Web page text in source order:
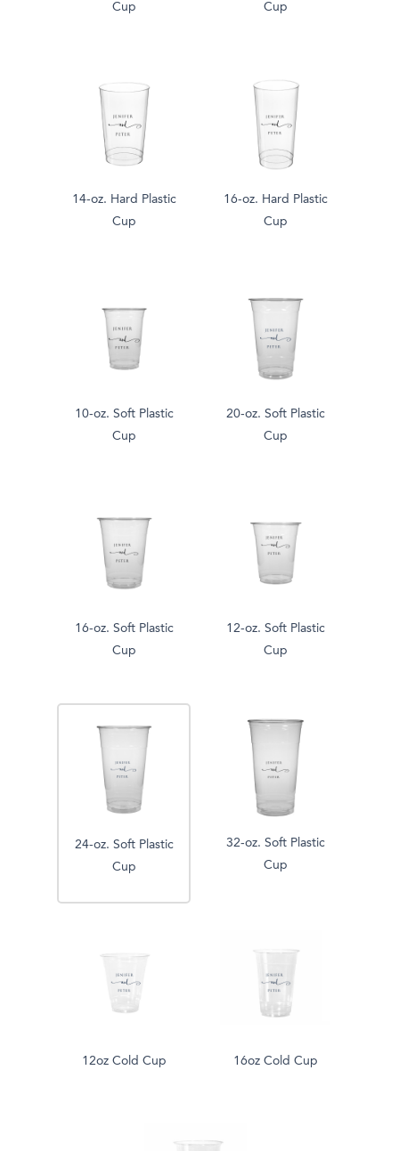
Cup
Cup
14-oz. Hard Plastic
Cup
16-oz. Hard Plastic
Cup
10-oz. Soft Plastic
Cup
20-oz. Soft Plastic
Cup
16-oz. Soft Plastic
Cup
12-oz. Soft Plastic
Cup
24-oz. Soft Plastic
Cup
32-oz. Soft Plastic
Cup
12oz Cold Cup 16oz Cold Cup